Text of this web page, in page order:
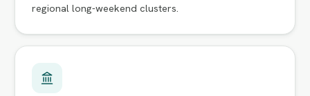
regional long-weekend clusters.